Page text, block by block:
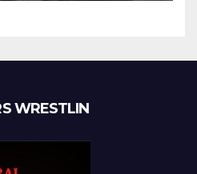
WRESTLIN